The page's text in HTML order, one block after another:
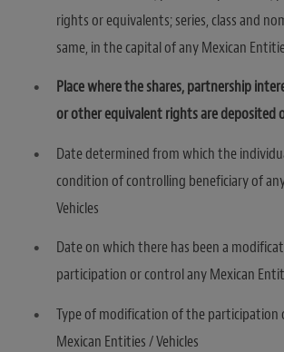
rights or equivalents; series, class and
same, in the capital of any Mexican
Place where the shares, partnership
or other equivalent rights are deposited
Date determined from which the
condition of controlling beneficiary of
Vehicles
Date on which there has been a
participation or control any Mexican
Type of modification of the participation
Mexican Entities / Vehicles